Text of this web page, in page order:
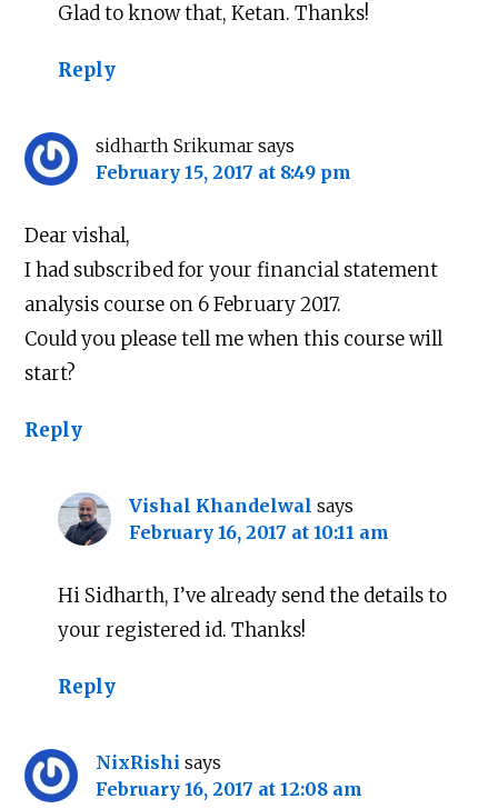
Glad to know that, Ketan. Thanks!
Reply
sidharth Srikumar says
February 15, 2017 at 8:49 pm
Dear vishal,
I had subscribed for your financial statement
analysis course on 6 February 2017.
Could you please tell me when this course will
start?
Reply
Vishal Khandelwal says
February 16, 2017 at 10:11 am
Hi Sidharth, I’ve already send the details to
your registered id. Thanks!
Reply
NixRishi says
February 16, 2017 at 12:08 am